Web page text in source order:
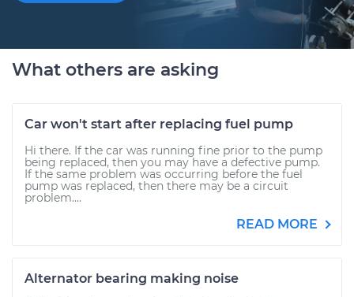
What others are asking
Car won't start after replacing fuel pump
Hi there. If the car was running fine prior to the pump
being replaced, then you may have a defective pump.
If the same problem was occurring before the fuel
pump was replaced, then there may be a circuit
problem....
READ MORE
Alternator bearing making noise